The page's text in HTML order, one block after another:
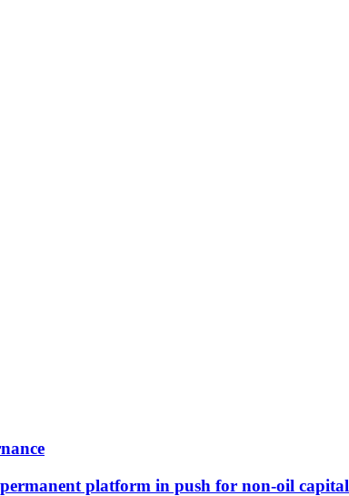
platform in push for non-oil capital